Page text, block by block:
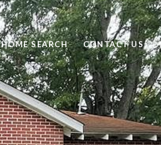
HOME SEARCH CONTACT US